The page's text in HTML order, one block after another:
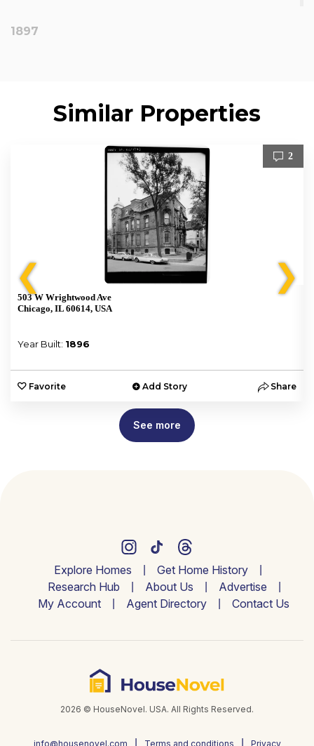
1897
Similar Properties
❮
2
503 W Wrightwood Ave
Chicago, IL 60614, USA
Year Built: 1896
Favorite Add Story Share
❯
See more
Explore Homes
Get Home History
Research Hub
About Us
Advertise
My Account
Agent Directory Contact Us
2026 © HouseNovel. USA. All Rights Reserved.
info@housenovel.com Terms and conditions Privacy